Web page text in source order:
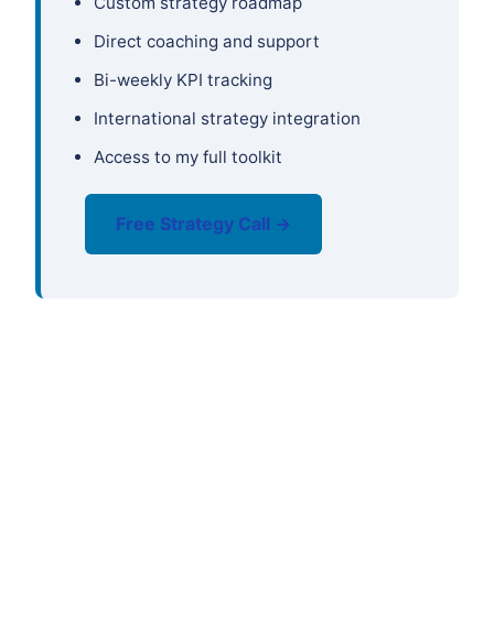
Direct coaching and support
Bi-weekly KPI tracking
International strategy integration
Access to my full toolkit
Free Strategy Call →